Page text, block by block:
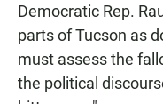
Democratic Rep.
parts of Tucson as
must assess the
the political